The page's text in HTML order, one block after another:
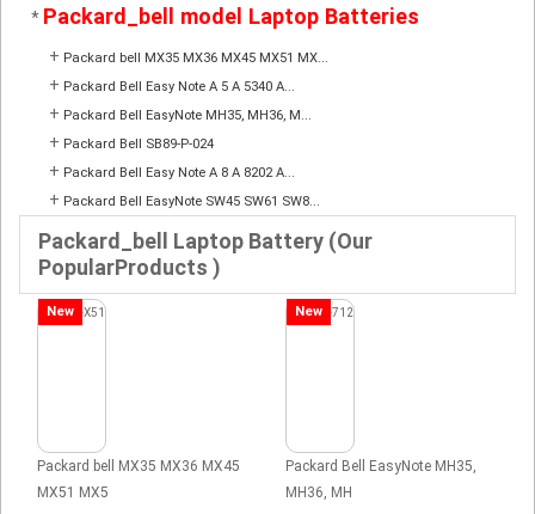
* Packard_bell model Laptop Batteries
+ Packard bell MX35 MX36 MX45 MX51 MX...
+ Packard Bell Easy Note A 5 A 5340 A...
+ Packard Bell EasyNote MH35, MH36, M...
+ Packard Bell SB89-P-024
+ Packard Bell Easy Note A 8 A 8202 A...
+ Packard Bell EasyNote SW45 SW61 SW8...
Packard_bell Laptop Battery (Our
PopularProducts )
New
Packard bell MX35 MX36 MX45
MX51 MX5
New
Packard Bell EasyNote MH35,
MH36, MH